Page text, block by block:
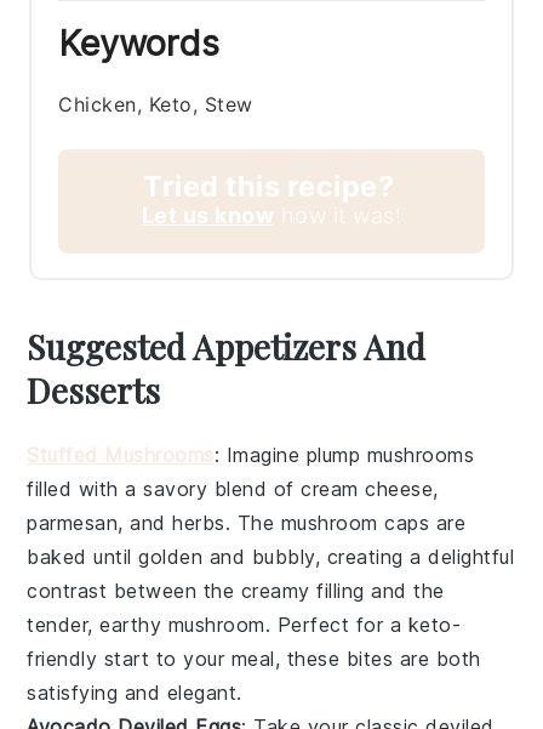
Keywords
Chicken, Keto, Stew
Tried this recipe?
Let us know how it was!
Suggested Appetizers And
Desserts
Stuffed Mushrooms: Imagine plump mushrooms
filled with a savory blend ofcream cheese,
parmesan, andherbs. The mushroom caps are
baked until golden and bubbly, creating a delightful
contrast between the creamy filling and the
tender, earthy mushroom. Perfect for a keto-
friendly start to your meal, these bites are both
satisfying and elegant.